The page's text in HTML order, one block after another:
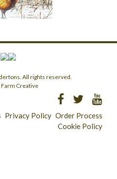
All rights reserved.
Farm Creative
Privacy Policy Order Process
Cookie Policy